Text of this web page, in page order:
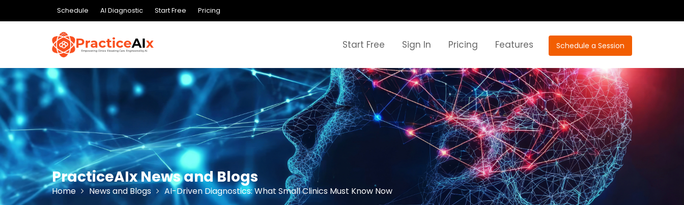
Schedule AI Diagnostic Start Free Pricing
Schedule a Session
Start Free Sign In Pricing Features
PracticeAIx News and Blogs
Home News and Blogs AI-Driven Diagnostics: What Small Clinics Must Know Now